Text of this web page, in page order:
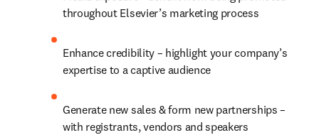
throughout Elsevier’s marketing process
Enhance credibility – highlight your company’s
expertise to a captive audience
Generate new sales & form new partnerships –
with registrants, vendors and speakers